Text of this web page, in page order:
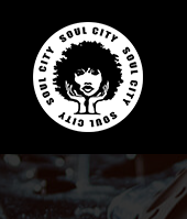
content